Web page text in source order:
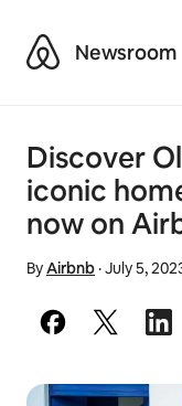
AirbnbNewsroom
Discover
iconic
now on
ByAirbnb·July 5,